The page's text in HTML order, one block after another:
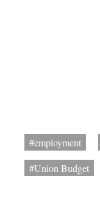
#employment
#Union Budget